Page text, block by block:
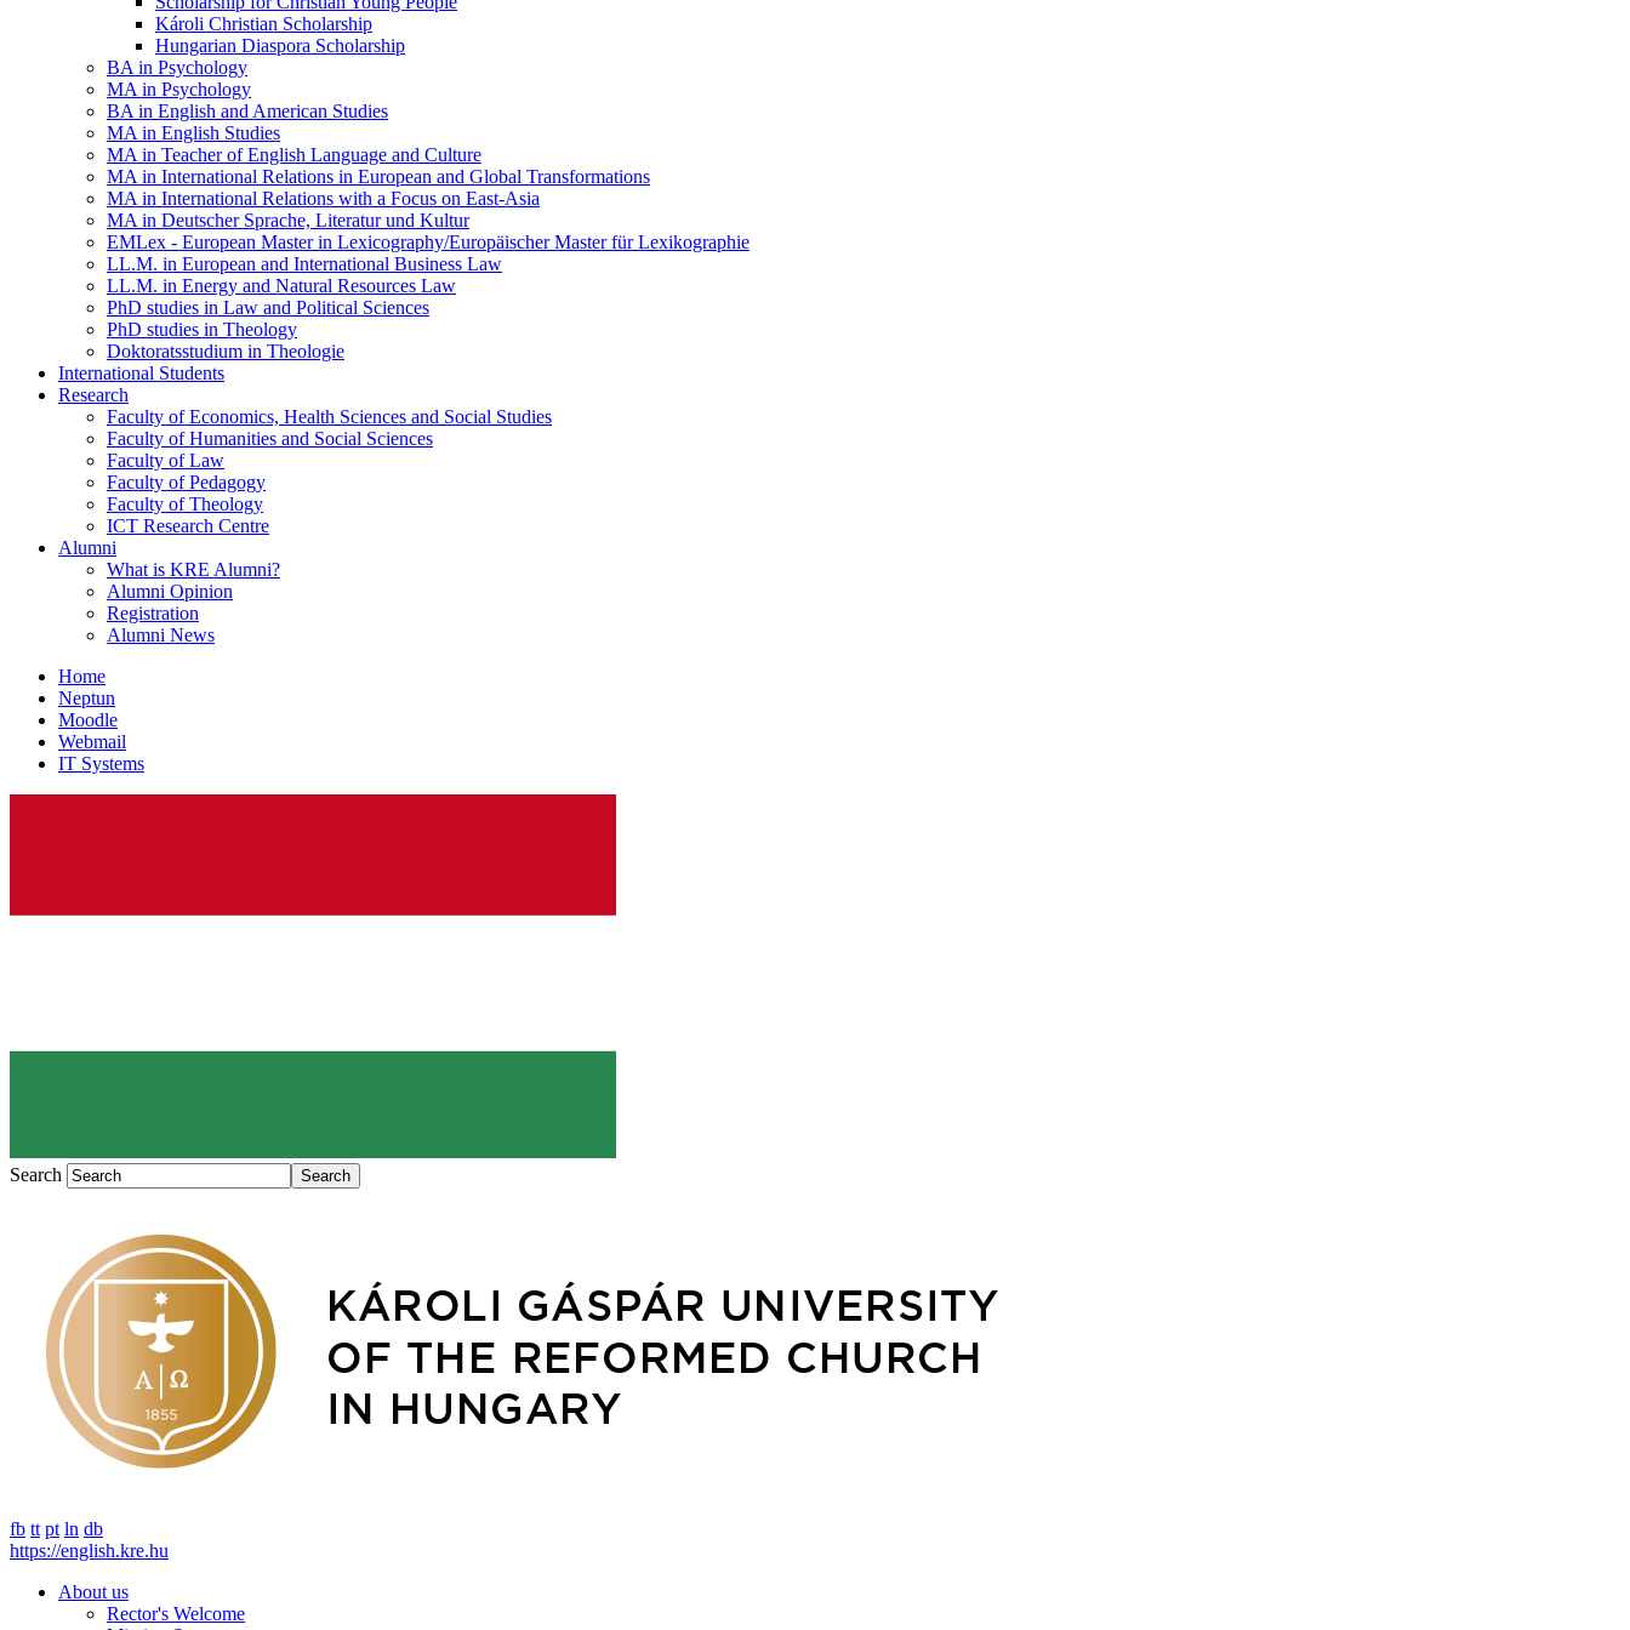
Károli Christian Scholarship
Hungarian Diaspora Scholarship
BA in Psychology
MA in Psychology
BA in English and American Studies
MA in English Studies
MA in Teacher of English Language and Culture
MA in International Relations in European and Global Transformations
MA in International Relations with a Focus on East-Asia
MA in Deutscher Sprache, Literatur und Kultur
EMLex - European Master in Lexicography/Europäischer Master für Lexikographie
LL.M. in European and International Business Law
LL.M. in Energy and Natural Resources Law
PhD studies in Law and Political Sciences
PhD studies in Theology
Doktoratsstudium in Theologie
International Students
Research
Faculty of Economics, Health Sciences and Social Studies
Faculty of Humanities and Social Sciences
Faculty of Law
Faculty of Pedagogy
Faculty of Theology
ICT Research Centre
Alumni
What is KRE Alumni?
Alumni Opinion
Registration
Alumni News
Home
Neptun
Moodle
Webmail
IT Systems
Search
fb tt pt ln db
https://english.kre.hu
About us
Rector's Welcome